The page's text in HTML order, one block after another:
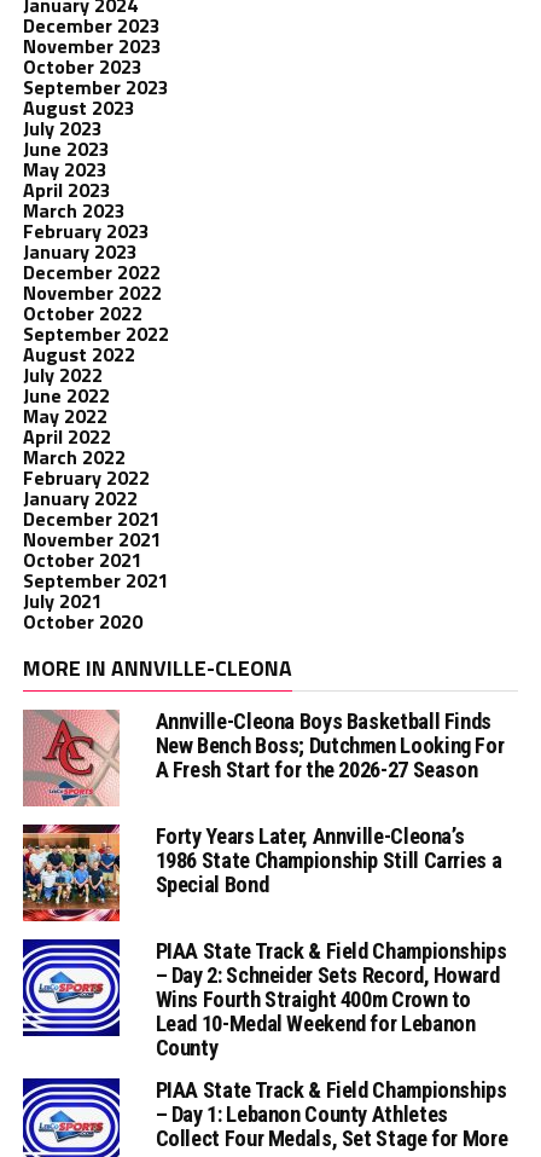
December 2023
November 2023
October 2023
September 2023
August 2023
July 2023
June 2023
May 2023
April 2023
March 2023
February 2023
January 2023
December 2022
November 2022
October 2022
September 2022
August 2022
July 2022
June 2022
May 2022
April 2022
March 2022
February 2022
January 2022
December 2021
November 2021
October 2021
September 2021
July 2021
October 2020
MORE IN ANNVILLE-CLEONA
Annville-Cleona Boys Basketball Finds
New Bench Boss; Dutchmen Looking For
A Fresh Start for the 2026-27 Season
Forty Years Later, Annville-Cleona’s
1986 State Championship Still Carries a
Special Bond
PIAA State Track & Field Championships
– Day 2: Schneider Sets Record, Howard
Wins Fourth Straight 400m Crown to
Lead 10-Medal Weekend for Lebanon
County
PIAA State Track & Field Championships
– Day 1: Lebanon County Athletes
Collect Four Medals, Set Stage for More